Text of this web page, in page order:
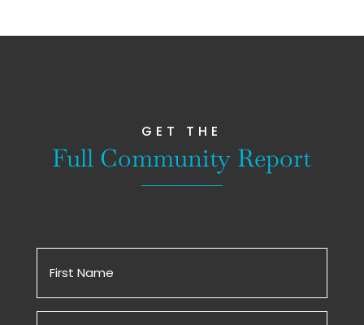
GET THE
Full Community Report
Name (Required)